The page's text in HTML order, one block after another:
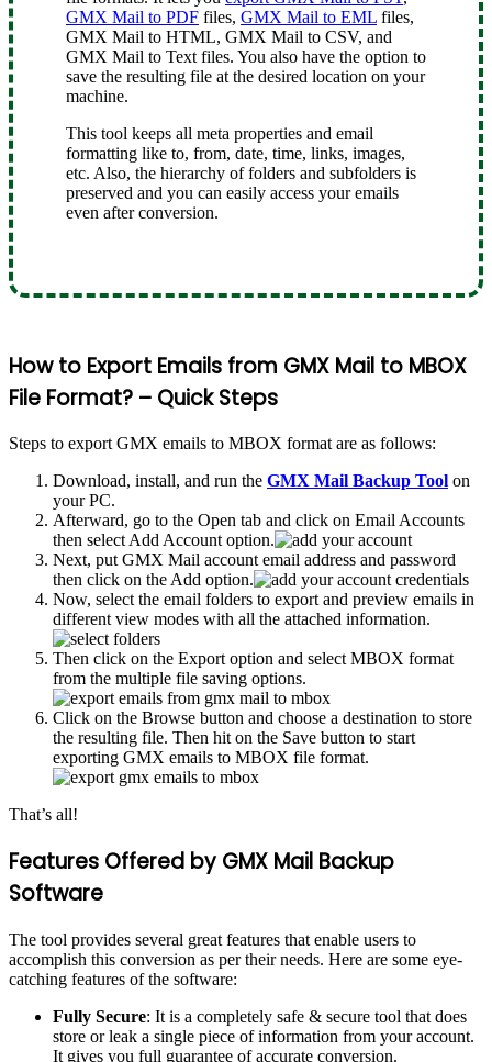
GMX Mail to PDF files, GMX Mail to EML files,
GMX Mail to HTML, GMX Mail to CSV, and
GMX Mail to Text files. You also have the option to
save the resulting file at the desired location on your
machine.
This tool keeps all meta properties and email
formatting like to, from, date, time, links, images,
etc. Also, the hierarchy of folders and subfolders is
preserved and you can easily access your emails
even after conversion.
How to Export Emails from GMX Mail to MBOX
File Format? – Quick Steps
Steps to export GMX emails to MBOX format are as follows:
Download, install, and run the GMX Mail Backup Tool on
your PC.
Afterward, go to the Open tab and click on Email Accounts
then select Add Account option.
Next, put GMX Mail account email address and password
then click on the Add option.
Now, select the email folders to export and preview emails in
different view modes with all the attached information.
Then click on the Export option and select MBOX format
from the multiple file saving options.
Click on the Browse button and choose a destination to store
the resulting file. Then hit on the Save button to start
exporting GMX emails to MBOX file format.
That’s all!
Features Offered by GMX Mail Backup
Software
The tool provides several great features that enable users to
accomplish this conversion as per their needs. Here are some eye-
catching features of the software:
Fully Secure: It is a completely safe & secure tool that does
store or leak a single piece of information from your account.
It gives you full guarantee of accurate conversion.